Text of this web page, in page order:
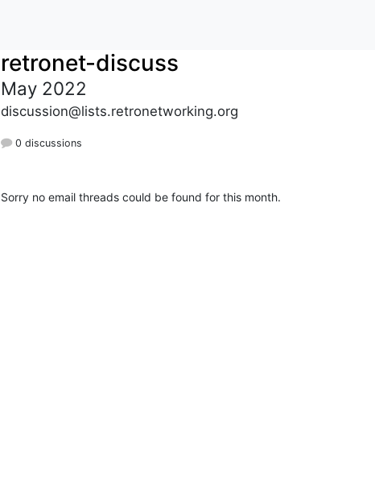
retronet-discuss
May 2022
discussion@lists.retronetworking.org
0 discussions
Sorry no email threads could be found for this month.